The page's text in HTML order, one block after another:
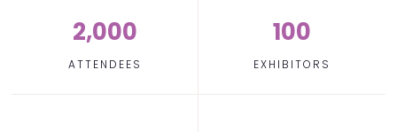
2,000
ATTENDEES
100
EXHIBITORS